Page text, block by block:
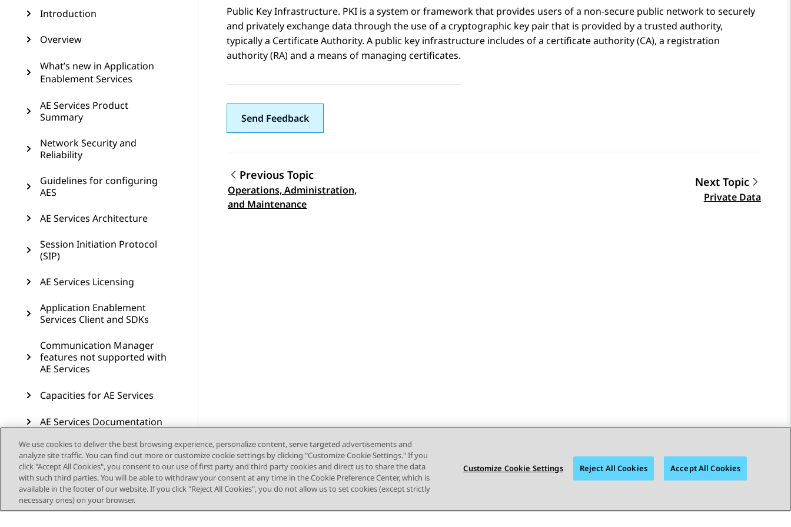
Introduction
Overview
What’s new in Application
Enablement Services
AE Services Product
Summary
Network Security and
Reliability
Guidelines for configuring
AES
AE Services Architecture
Session Initiation Protocol
(SIP)
AE Services Licensing
Application Enablement
Services Client and SDKs
Communication Manager
features not supported with
AE Services
Capacities for AE Services
AE Services Documentation
Resources
AE Services compatibility
Glossary
Public Key Infrastructure. PKI is a system or framework that provides users of a non-secure public network to securely
and privately exchange data through the use of a cryptographic key pair that is provided by a trusted authority,
typically a Certificate Authority. A public key infrastructure includes of a certificate authority (CA), a registration
authority (RA) and a means of managing certificates.
Send Feedback
Topic navigation
Previous Topic
Operations, Administration,
and Maintenance
Next Topic
Private Data
We use cookies to deliver the best browsing experience, personalize content, serve targeted advertisements and
analyze site traffic. You can find out more or customize cookie settings by clicking "Customize Cookie Settings." If you
click "Accept All Cookies", you consent to our use of first party and third party cookies and direct us to share the data
with such third parties. You will be able to withdraw your consent at any time in the Cookie Preference Center, which is
available in the footer of our website. If you click "Reject All Cookies", you do not allow us to set cookies (except strictly
necessary ones) on your browser.
Customize Cookie Settings Reject All Cookies Accept All Cookies